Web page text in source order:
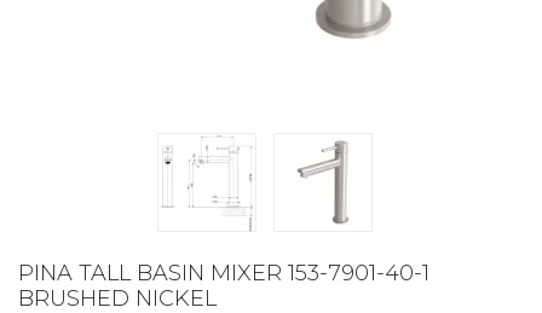
PINA TALL BASIN MIXER 153-7901-40-1
BRUSHED NICKEL